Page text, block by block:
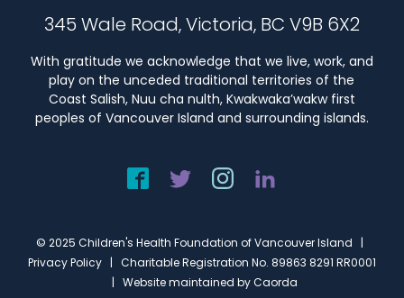
345 Wale Road, Victoria, BC V9B 6X2
With gratitude we acknowledge that we live, work, and
play on the unceded traditional territories of the
Coast Salish, Nuu cha nulth, Kwakwaka’wakw first
peoples of Vancouver Island and surrounding islands.
© 2025 Children's Health Foundation of Vancouver Island |
Privacy Policy | Charitable Registration No. 89863 8291 RR0001
| Website maintained byCaorda